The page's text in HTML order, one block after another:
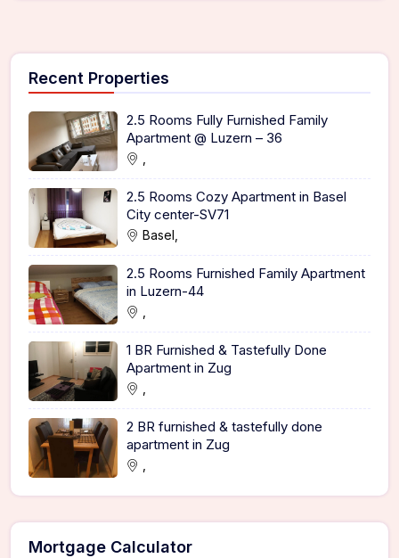
Recent Properties
2.5 Rooms Fully Furnished Family
Apartment @ Luzern – 36
2.5 Rooms Cozy Apartment in Basel
City center-SV71
Basel,
2.5 Rooms Furnished Family Apartment
in Luzern-44
1 BR Furnished & Tastefully Done
Apartment in Zug
2 BR furnished & tastefully done
apartment in Zug
Mortgage Calculator